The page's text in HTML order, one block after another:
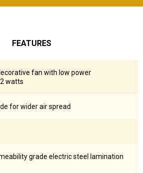
FEATURES
fan with low power
watts
for wider air spread
grade electric steel lamination